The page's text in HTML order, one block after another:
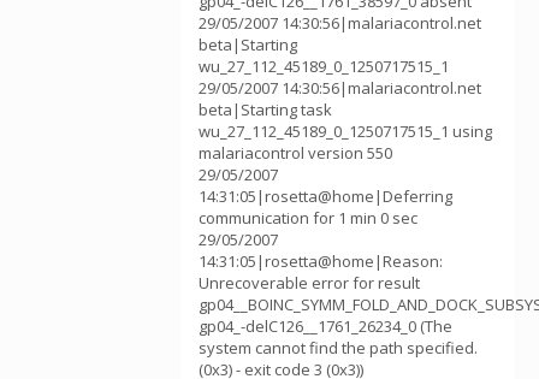
29/05/2007 14:30:56|malariacontrol.net
beta|Starting
wu_27_112_45189_0_1250717515_1
29/05/2007 14:30:56|malariacontrol.net
beta|Starting task
wu_27_112_45189_0_1250717515_1 using
malariacontrol version 550
29/05/2007
14:31:05|rosetta@home|Deferring
communication for 1 min 0 sec
29/05/2007
14:31:05|rosetta@home|Reason:
Unrecoverable error for result
gp04_-delC126__1761_26234_0 (The
system cannot find the path specified.
(0x3) - exit code 3 (0x3))